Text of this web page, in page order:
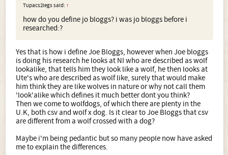
Tupacs2legs said: ↑
how do you define jo bloggs? i was jo bloggs before i
researched:?
Yes that is how i define Joe Bloggs, however when Joe bloggs
is doing his research he looks at NI who are described as wolf
lookalike, that tells him they look like a wolf, he then looks at
Ute's who are described as wolf like, surely that would make
him think they are like wolves in nature or why not call them
'look'alike which defines it much better dont you think?
Then we come to wolfdogs, of which there are plenty in the
U.K, both csv and wolf x dog. Is it clear to Joe Bloggs that csv
are different from a wolf crossed with a dog?
Maybe i'm being pedantic but so many people now have asked
me to explain the differences.